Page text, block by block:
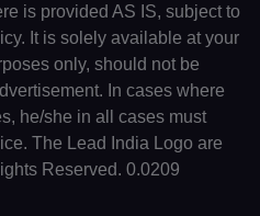
is provided AS IS, subject to
It is solely available at your
only, should not be
In cases where
he/she in all cases must
The Lead India Logo are
Reserved. 0.0209